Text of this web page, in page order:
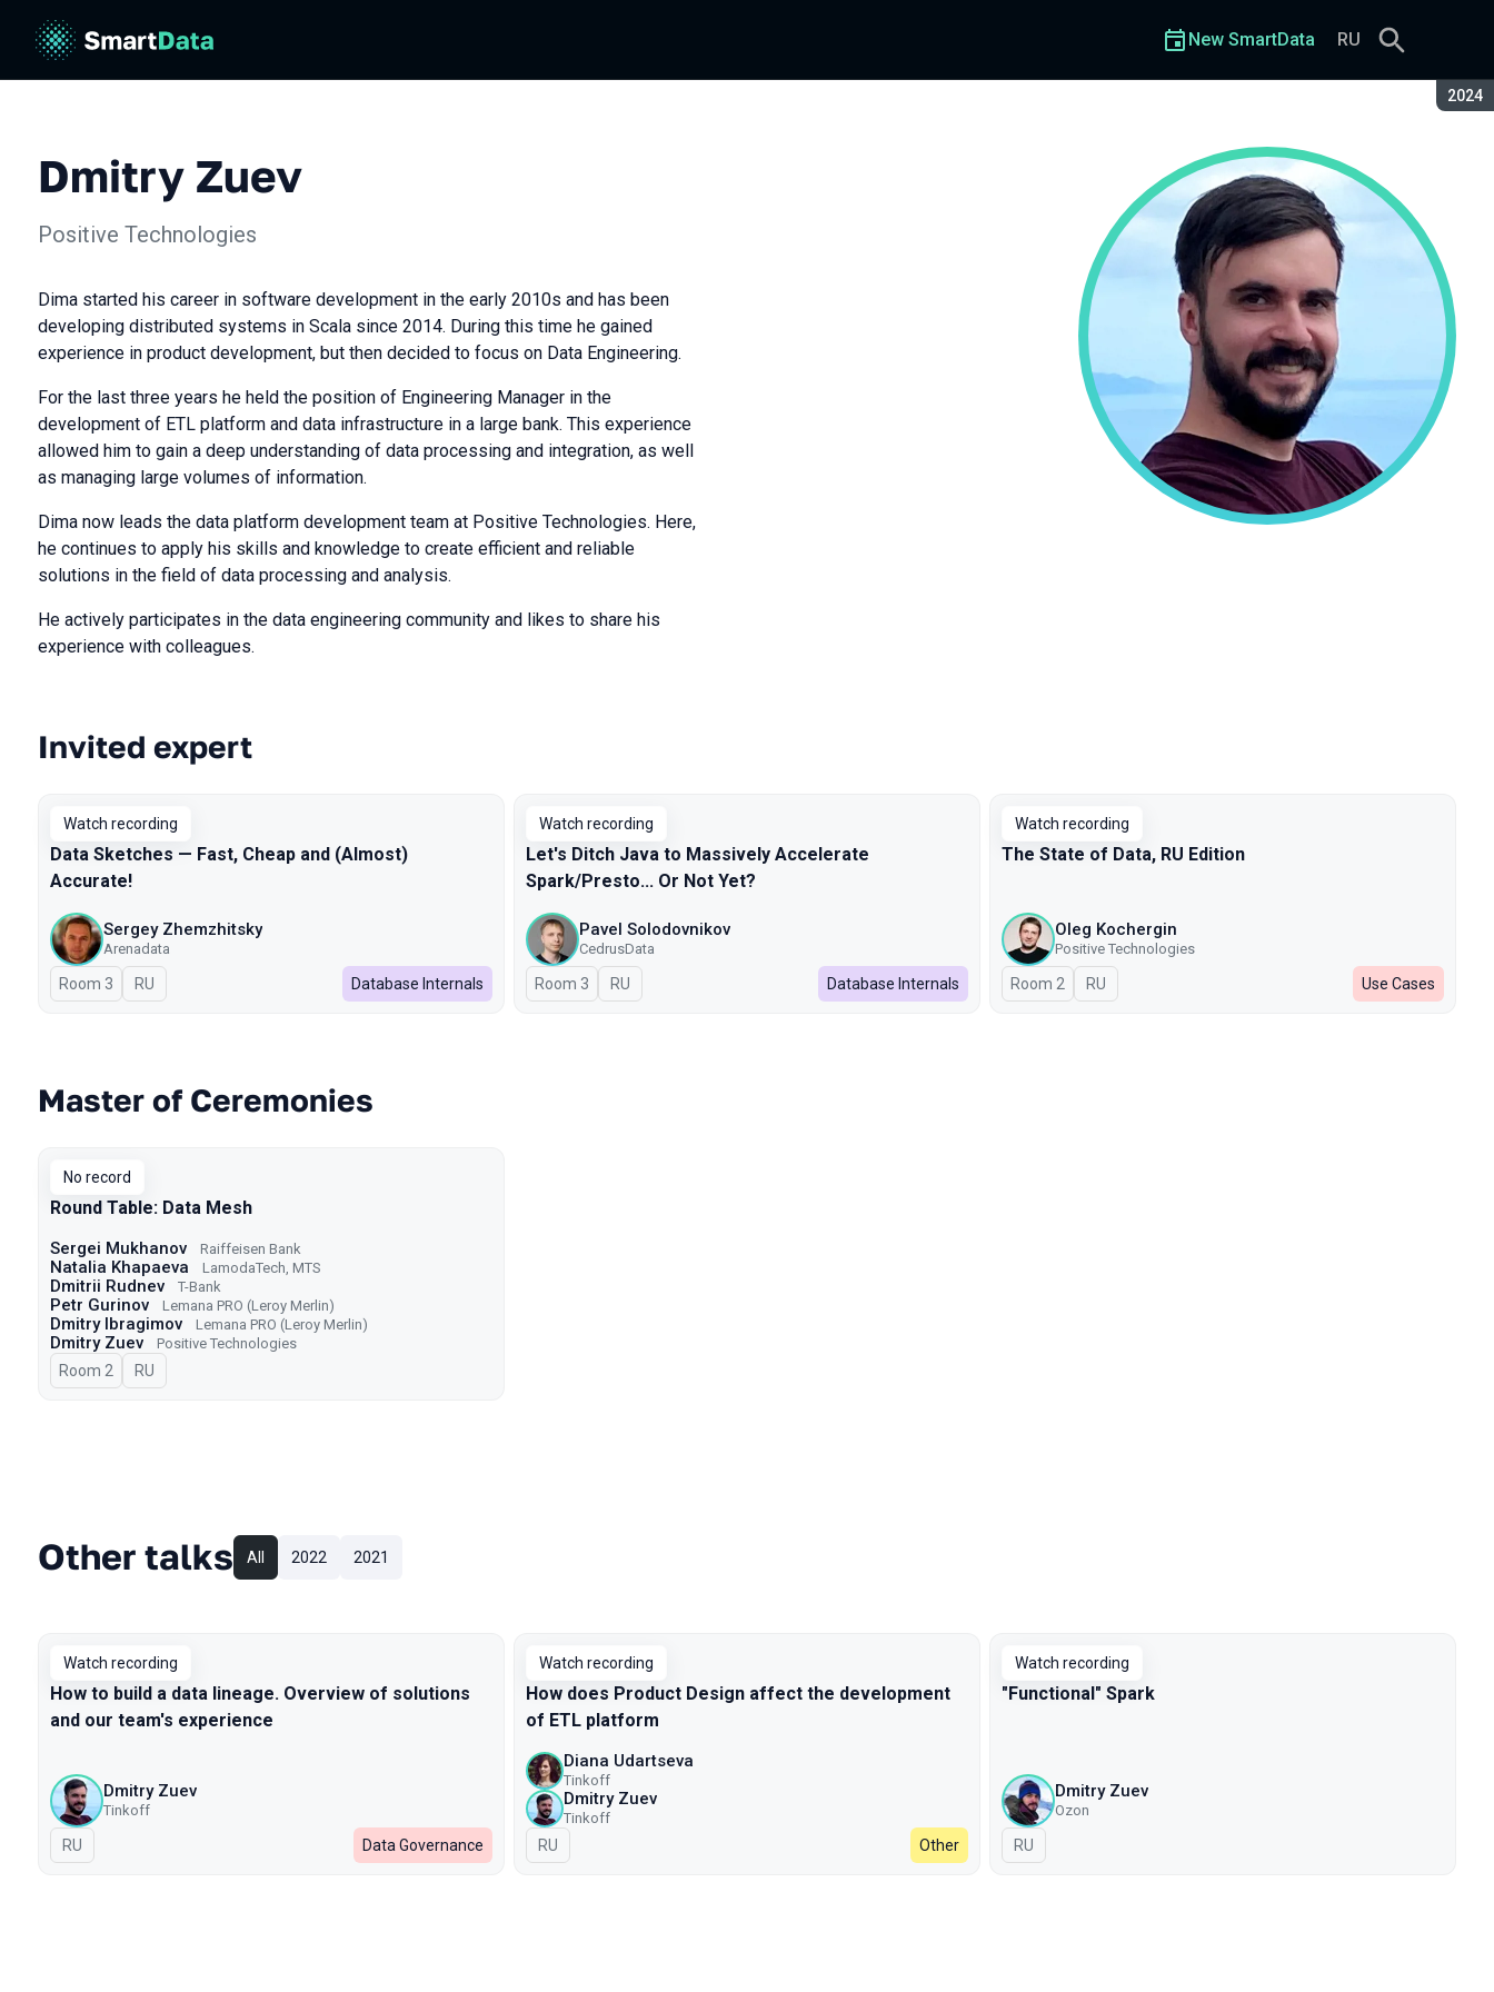
2024
New SmartData RU
Dmitry Zuev
Positive Technologies
Dima started his career in software development in the early 2010s and has been
developing distributed systems in Scala since 2014. During this time he gained
experience in product development, but then decided to focus on Data Engineering.
For the last three years he held the position of Engineering Manager in the
development of ETL platform and data infrastructure in a large bank. This experience
allowed him to gain a deep understanding of data processing and integration, as well
as managing large volumes of information.
Dima now leads the data platform development team at Positive Technologies. Here,
he continues to apply his skills and knowledge to create efficient and reliable
solutions in the field of data processing and analysis.
He actively participates in the data engineering community and likes to share his
experience with colleagues.
Talks from 2024 season
Invited expert
Watch recording
Data Sketches — Fast, Cheap and (Almost)
Accurate!
Sergey Zhemzhitsky
Arenadata
Room 3 In Russian
RU Database Internals
Watch recording
Let's Ditch Java to Massively Accelerate
Spark/Presto... Or Not Yet?
Pavel Solodovnikov
CedrusData
Room 3 In Russian
RU Database Internals
Watch recording
The State of Data, RU Edition
Oleg Kochergin
Positive Technologies
Room 2 In Russian
RU Use Cases
Master of Ceremonies
No record
Round Table: Data Mesh
Sergei Mukhanov Raiffeisen Bank
Natalia Khapaeva LamodaTech, MTS
Dmitrii Rudnev T-Bank
Petr Gurinov Lemana PRO (Leroy Merlin)
Dmitry Ibragimov Lemana PRO (Leroy Merlin)
Dmitry Zuev Positive Technologies
Room 2 In Russian
RU
Other talks All 2022 2021
Watch recording
How to build a data lineage. Overview of solutions
and our team's experience
Dmitry Zuev
Tinkoff
In Russian
RU Data Governance
Watch recording
How does Product Design affect the development
of ETL platform
Diana Udartseva
Tinkoff
Dmitry Zuev
Tinkoff
In Russian
RU Other
Watch recording
"Functional" Spark
Dmitry Zuev
Ozon
In Russian
RU